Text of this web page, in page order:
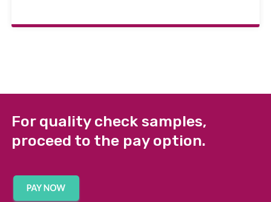
For quality check samples,
proceed to the pay option.